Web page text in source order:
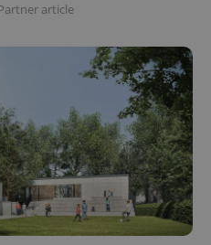
article
.expats.cz